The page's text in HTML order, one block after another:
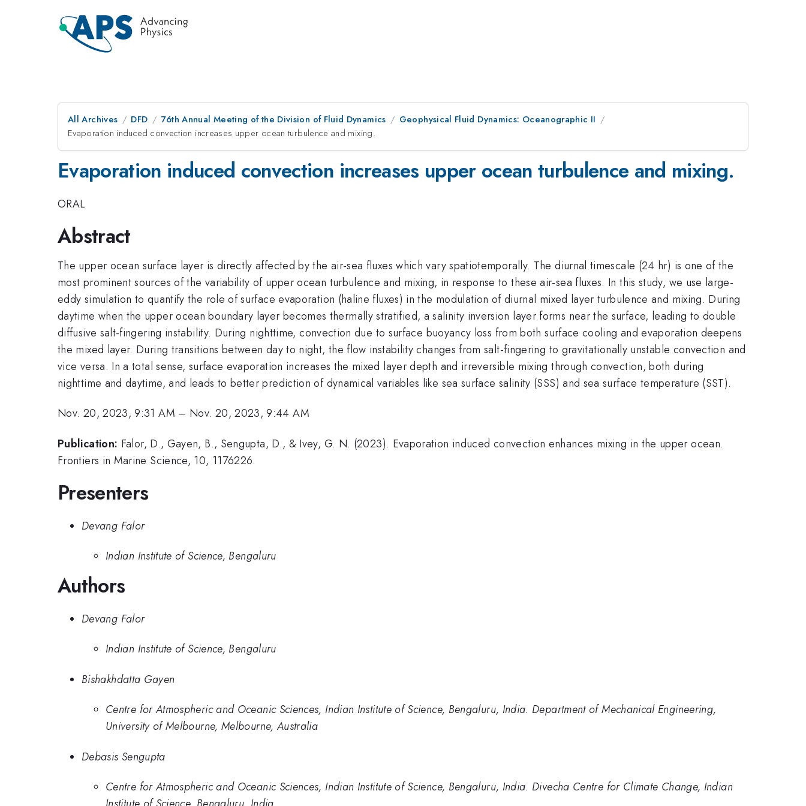
All Archives DFD 76th Annual Meeting of the Division of Fluid Dynamics
Geophysical Fluid Dynamics: Oceanographic II
Evaporation induced convection increases upper ocean turbulence and mixing.
Evaporation induced convection increases upper ocean turbulence and mixing.
ORAL
Abstract
The upper ocean surface layer is directly affected by the air-sea fluxes which vary spatiotemporally. The diurnal timescale (24 hr) is one of the
most prominent sources of the variability of upper ocean turbulence and mixing, in response to these air-sea fluxes. In this study, we use large-
eddy simulation to quantify the role of surface evaporation (haline fluxes) in the modulation of diurnal mixed layer turbulence and mixing. During
daytime when the upper ocean boundary layer becomes thermally stratified, a salinity inversion layer forms near the surface, leading to double
diffusive salt-fingering instability. During nighttime, convection due to surface buoyancy loss from both surface cooling and evaporation deepens
the mixed layer. During transitions between day to night, the flow instability changes from salt-fingering to gravitationally unstable convection and
vice versa. In a total sense, surface evaporation increases the mixed layer depth and irreversible mixing through convection, both during
nighttime and daytime, and leads to better prediction of dynamical variables like sea surface salinity (SSS) and sea surface temperature (SST).
Nov. 20, 2023, 9:31 AM – Nov. 20, 2023, 9:44 AM
Publication: Falor, D., Gayen, B., Sengupta, D., & Ivey, G. N. (2023). Evaporation induced convection enhances mixing in the upper ocean.
Frontiers in Marine Science, 10, 1176226.
Presenters
Devang Falor
Indian Institute of Science, Bengaluru
Authors
Devang Falor
Indian Institute of Science, Bengaluru
Bishakhdatta Gayen
Centre for Atmospheric and Oceanic Sciences, Indian Institute of Science, Bengaluru, India. Department of Mechanical Engineering,
University of Melbourne, Melbourne, Australia
Debasis Sengupta
Centre for Atmospheric and Oceanic Sciences, Indian Institute of Science, Bengaluru, India. Divecha Centre for Climate Change, Indian